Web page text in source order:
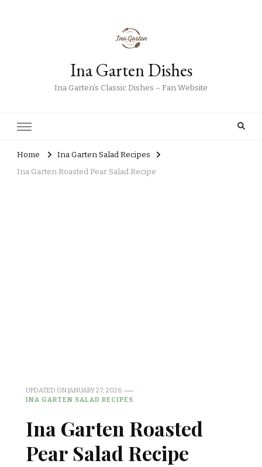
Ina Garten Dishes
Ina Garten’s Classic Dishes – Fan Website
Home
Ina Garten Salad Recipes
Ina Garten Roasted Pear Salad Recipe
UPDATED ONJANUARY 27, 2026
INA GARTEN SALAD RECIPES
Ina Garten Roasted
Pear Salad Recipe